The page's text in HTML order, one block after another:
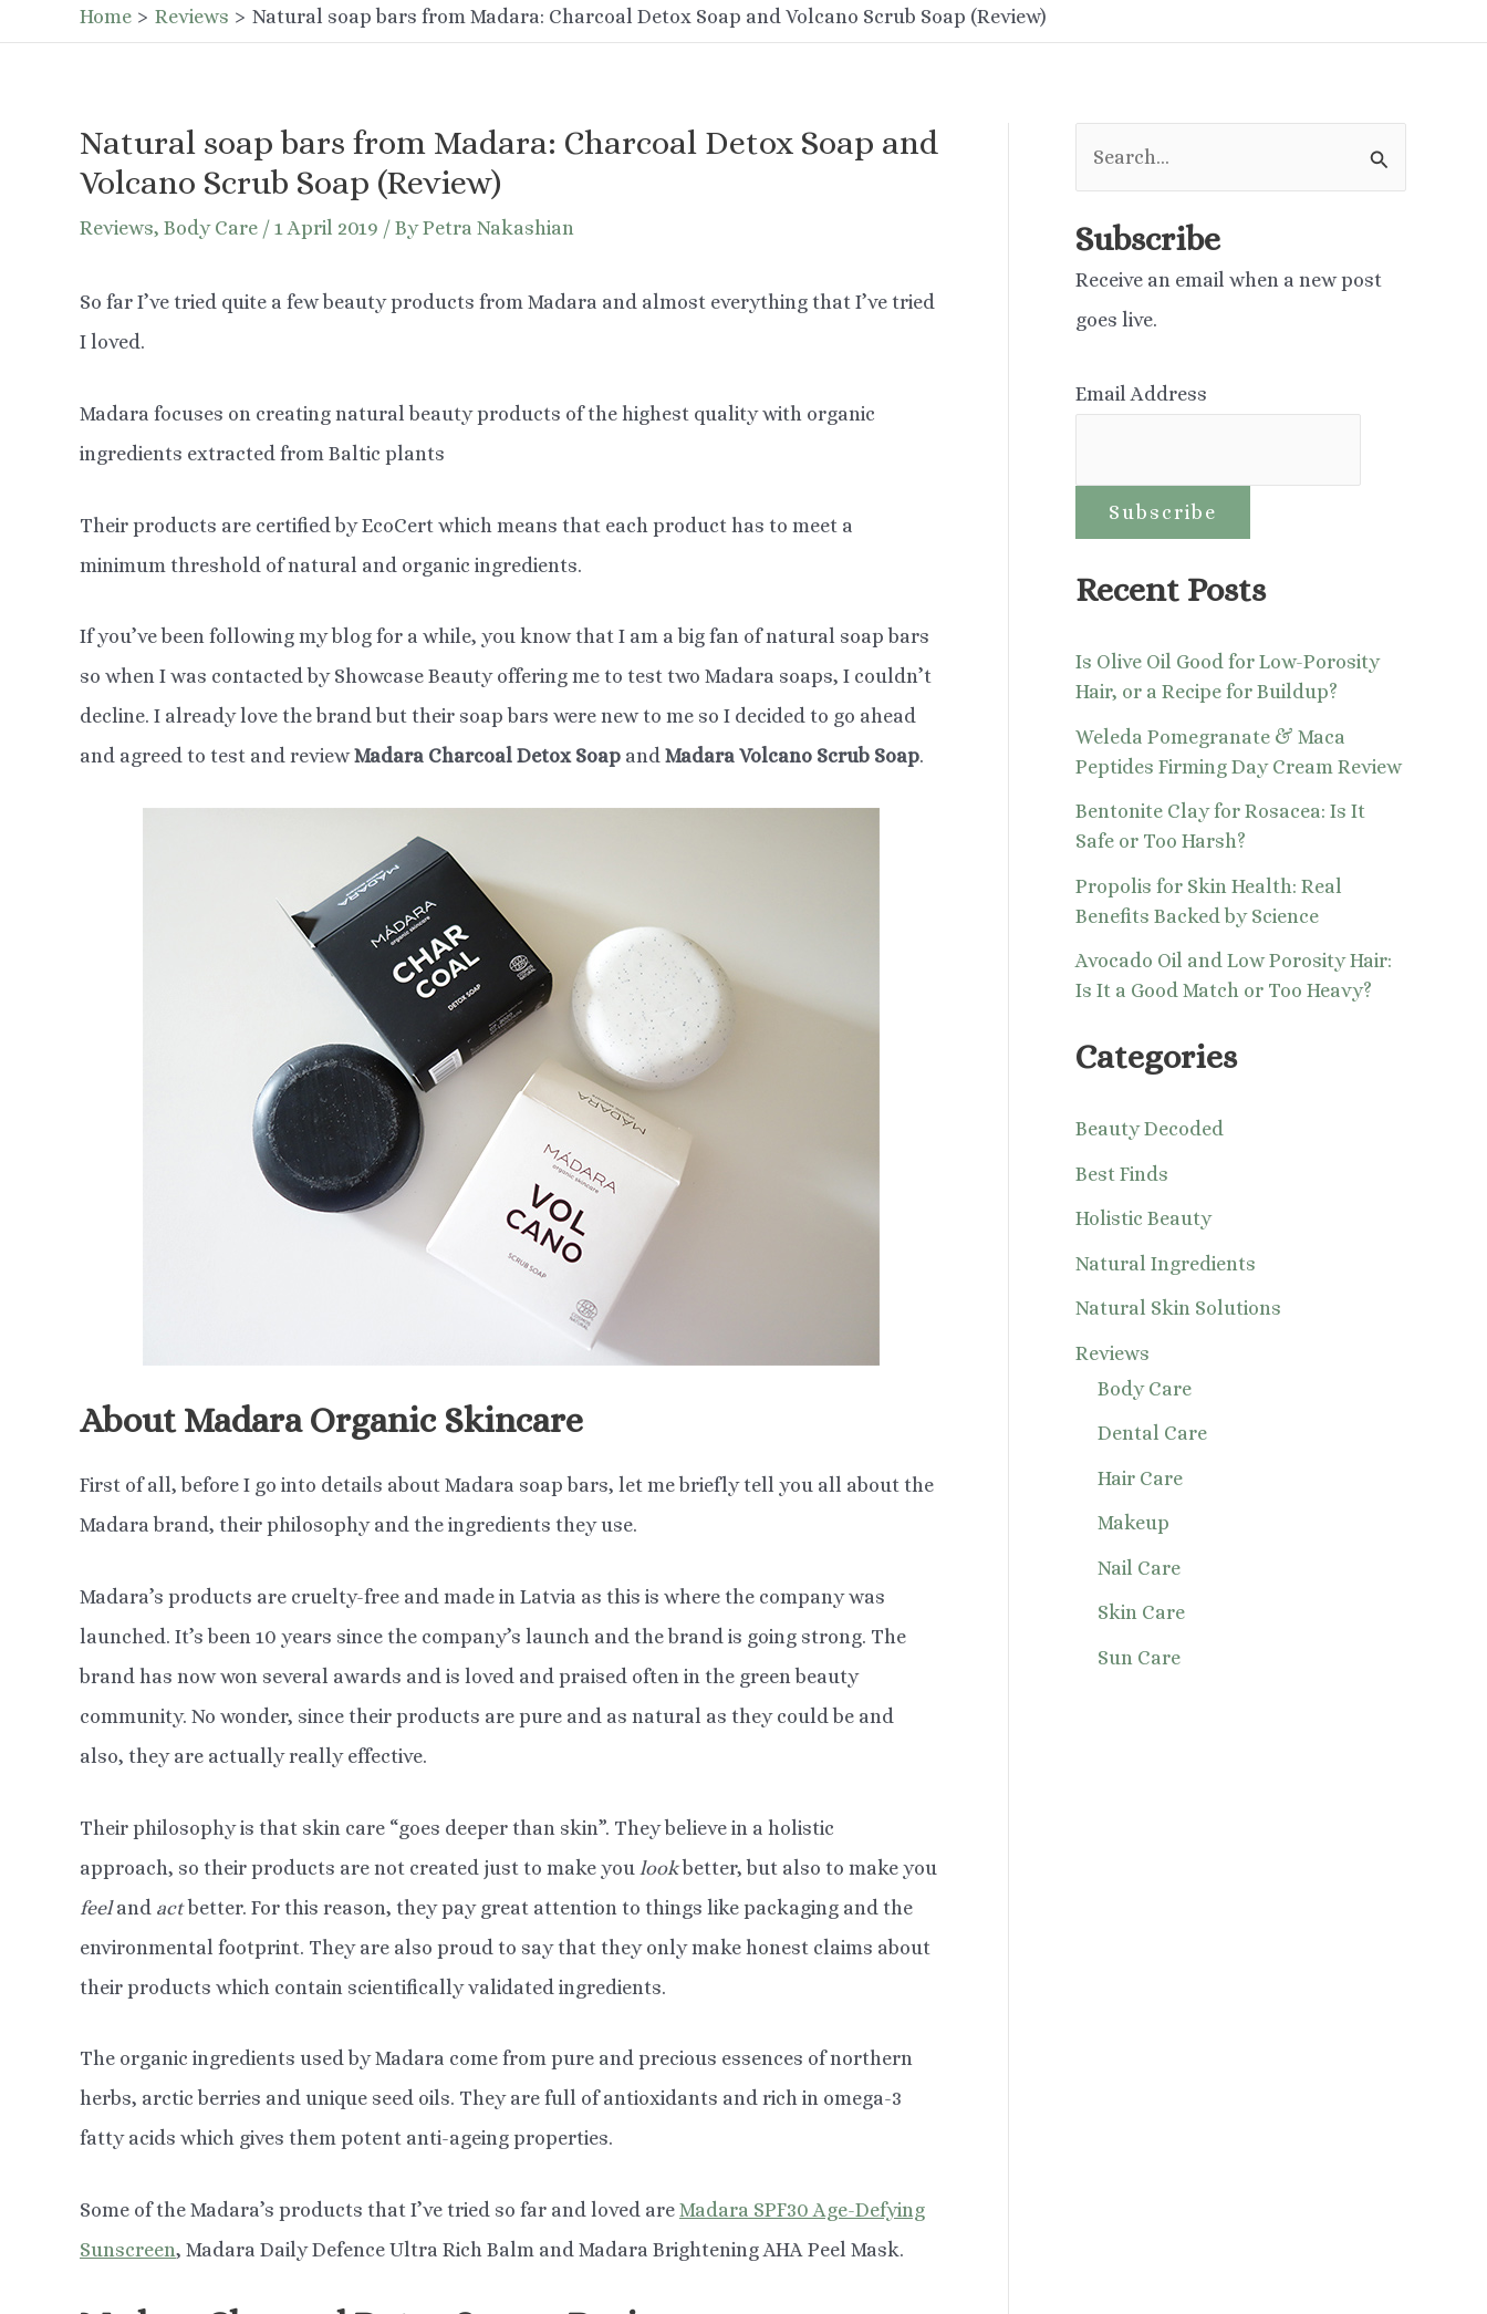
Home Reviews Natural soap bars from Madara: Charcoal Detox Soap and Volcano Scrub Soap (Review)
Natural soap bars from Madara: Charcoal Detox Soap and
Volcano Scrub Soap (Review)
Reviews, Body Care / 1 April 2019 / ByPetra Nakashian
So far I’ve tried quite a few beauty products from Madara and almost everything that I’ve tried
I loved.
Madara focuses on creating natural beauty products of the highest quality with organic
ingredients extracted from Baltic plants
Their products are certified by EcoCert which means that each product has to meet a
minimum threshold of natural and organic ingredients.
If you’ve been following my blog for a while, you know that I am a big fan of natural soap bars
so when I was contacted by Showcase Beauty offering me to test two Madara soaps, I couldn’t
decline. I already love the brand but their soap bars were new to me so I decided to go ahead
and agreed to test and reviewMadara Charcoal Detox Soap and Madara Volcano Scrub Soap.
About Madara Organic Skincare
First of all, before I go into details about Madara soap bars, let me briefly tell you all about the
Madara brand, their philosophy and the ingredients they use.
Madara’s products are cruelty-free and made in Latvia as this is where the company was
launched. It’s been 10 years since the company’s launch and the brand is going strong. The
brand has now won several awards and is loved and praised often in the green beauty
community. No wonder, since their products are pure and as natural as they could be and
also, they are actually really effective.
Their philosophy is that skin care “goes deeper than skin”. They believe in a holistic
approach, so their products are not created just to make you lookbetter, but also to make you
feeland actbetter. For this reason, they pay great attention to things like packaging and the
environmental footprint. They are also proud to say that they only make honest claims about
their products which contain scientifically validated ingredients.
The organic ingredients used by Madara come from pure and precious essences of northern
herbs, arctic berries and unique seed oils. They are full of antioxidants and rich in omega-3
fatty acids which gives them potent anti-ageing properties.
Some of the Madara’s products that I’ve tried so far and loved are Madara SPF30 Age-Defying
Sunscreen, Madara Daily Defence Ultra Rich Balm and Madara Brightening AHA Peel Mask.
a
o
Subscribe
Receive an email when a new post
goes live.
Email Address
Recent Posts
Is Olive Oil Good for Low-Porosity
Hair, or a Recipe for Buildup?
Weleda Pomegranate & Maca
Peptides Firming Day Cream Review
Bentonite Clay for Rosacea: Is It
Safe or Too Harsh?
Propolis for Skin Health: Real
Benefits Backed by Science
Avocado Oil and Low Porosity Hair:
Is It a Good Match or Too Heavy?
Categories
Beauty Decoded
Best Finds
Holistic Beauty
Natural Ingredients
Natural Skin Solutions
Reviews
Body Care
Dental Care
Hair Care
Makeup
Nail Care
Skin Care
Sun Care